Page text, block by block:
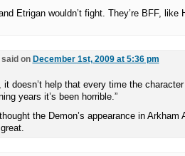
Etrigan wouldn’t fight. They’re BFF, like
said on December 1st, 2009 at 5:36 pm
it doesn’t help that every time the
years it’s been horrible.”
the Demon’s appearance in Arkham